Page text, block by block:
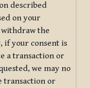
described
on your
the
if your consent is
a transaction or
we may no
transaction or